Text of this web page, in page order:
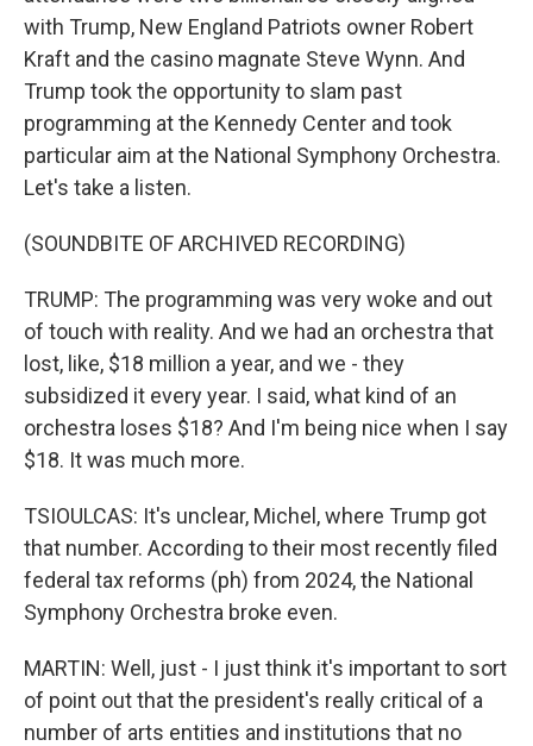
with Trump, New England Patriots owner Robert
Kraft and the casino magnate Steve Wynn. And
Trump took the opportunity to slam past
programming at the Kennedy Center and took
particular aim at the National Symphony Orchestra.
Let's take a listen.
(SOUNDBITE OF ARCHIVED RECORDING)
TRUMP: The programming was very woke and out
of touch with reality. And we had an orchestra that
lost, like, $18 million a year, and we - they
subsidized it every year. I said, what kind of an
orchestra loses $18? And I'm being nice when I say
$18. It was much more.
TSIOULCAS: It's unclear, Michel, where Trump got
that number. According to their most recently filed
federal tax reforms (ph) from 2024, the National
Symphony Orchestra broke even.
MARTIN: Well, just - I just think it's important to sort
of point out that the president's really critical of a
number of arts entities and institutions that no